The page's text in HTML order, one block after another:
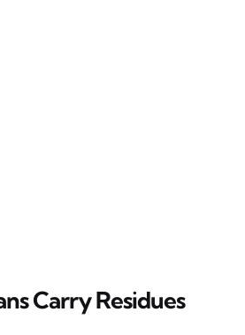
Carry Residues